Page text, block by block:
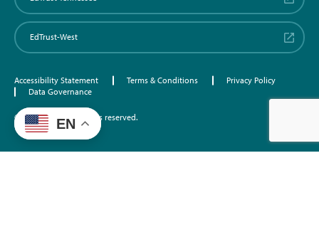
EdTrust-West
Accessibility Statement Terms & Conditions
Privacy Policy
Data Governance
©2026 EdTrust. All rights reserved.
EN